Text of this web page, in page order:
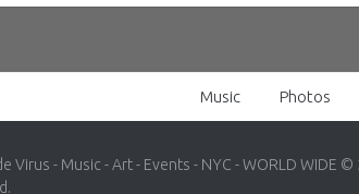
Music Photos
Virus - Music - Art - Events - NYC - WORLD WIDE ©